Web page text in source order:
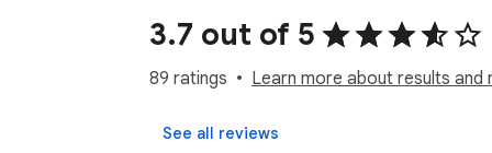
↘️ A.I. powered Patterns Recognition
3.7 out of 5
89 ratings Learn more about results and
See all reviews